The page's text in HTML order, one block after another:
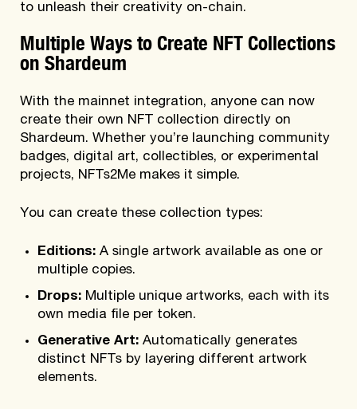
to unleash their creativity on-chain.
Multiple Ways to Create NFT Collections
on Shardeum
With the mainnet integration, anyone can now
create their own NFT collection directly on
Shardeum. Whether you’re launching community
badges, digital art, collectibles, or experimental
projects, NFTs2Me makes it simple.
You can create these collection types:
Editions: A single artwork available as one or
multiple copies.
Drops: Multiple unique artworks, each with its
own media file per token.
Generative Art: Automatically generates
distinct NFTs by layering different artwork
elements.